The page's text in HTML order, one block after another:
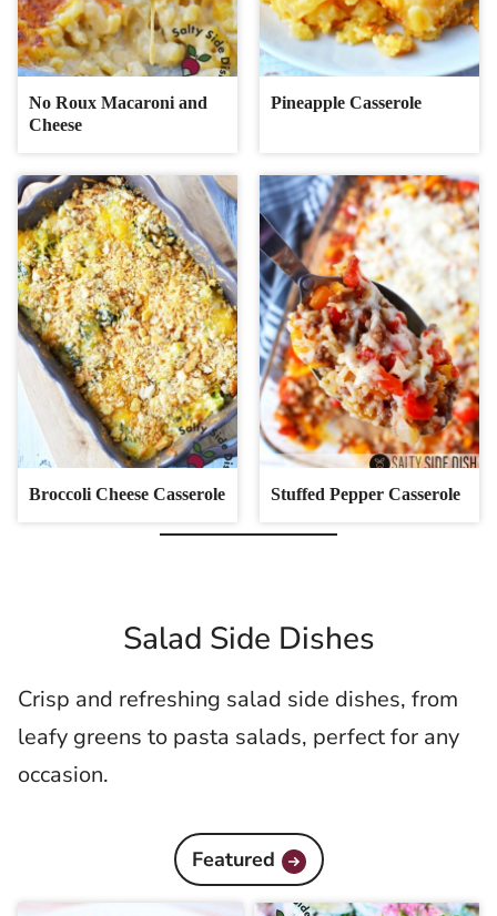
No Roux Macaroni and
Cheese
Pineapple Casserole
Broccoli Cheese Casserole Stuffed Pepper Casserole
Salad Side Dishes
Crisp and refreshing salad side dishes, from
leafy greens to pasta salads, perfect for any
occasion.
Featured